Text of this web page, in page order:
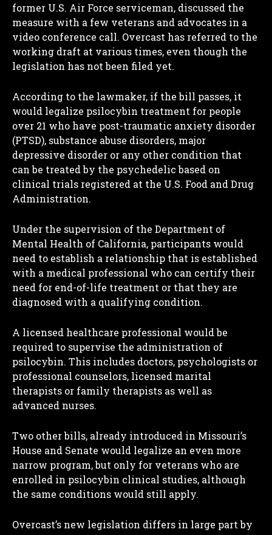
former U.S. Air Force serviceman, discussed the
measure with a few veterans and advocates in a
video conference call. Overcast has referred to the
working draft at various times, even though the
legislation has not been filed yet.
According to the lawmaker, if the bill passes, it
would legalize psilocybin treatment for people
over 21 who have post-traumatic anxiety disorder
(PTSD), substance abuse disorders, major
depressive disorder or any other condition that
can be treated by the psychedelic based on
clinical trials registered at the U.S. Food and Drug
Administration.
Under the supervision of the Department of
Mental Health of California, participants would
need to establish a relationship that is established
with a medical professional who can certify their
need for end-of-life treatment or that they are
diagnosed with a qualifying condition.
A licensed healthcare professional would be
required to supervise the administration of
psilocybin. This includes doctors, psychologists or
professional counselors, licensed marital
therapists or family therapists as well as
advanced nurses.
Two other bills, already introduced in Missouri’s
House and Senate would legalize an even more
narrow program, but only for veterans who are
enrolled in psilocybin clinical studies, although
the same conditions would still apply.
Overcast’s new legislation differs in large part by